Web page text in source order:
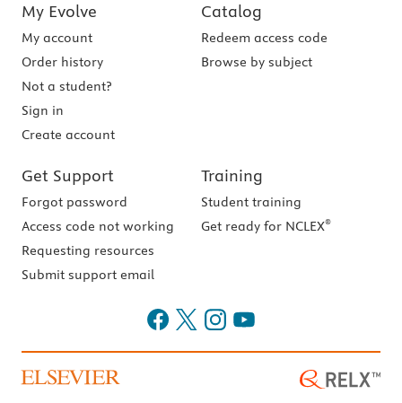
My Evolve
My account
Order history
Not a student?
Sign in
Create account
Catalog
Redeem access code
Browse by subject
Get Support
Forgot password
Access code not working
Requesting resources
Submit support email
Training
Student training
Get ready for NCLEX®